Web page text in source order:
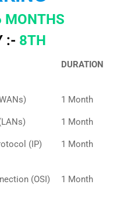
MONTHS
:- 8TH
DURATION
1 Month
1 Month
(IP)
1 Month
(OSI)
1 Month